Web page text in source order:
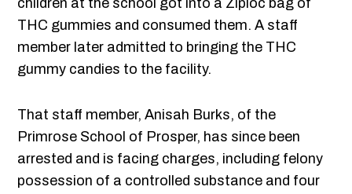
children at the school got into a Ziploc bag of
THC gummies and consumed them. A staff
member later admitted to bringing the THC
gummy candies to the facility.
That staff member, Anisah Burks, of the
Primrose School of Prosper, has since been
arrested and is facing charges, including felony
possession of a controlled substance and four